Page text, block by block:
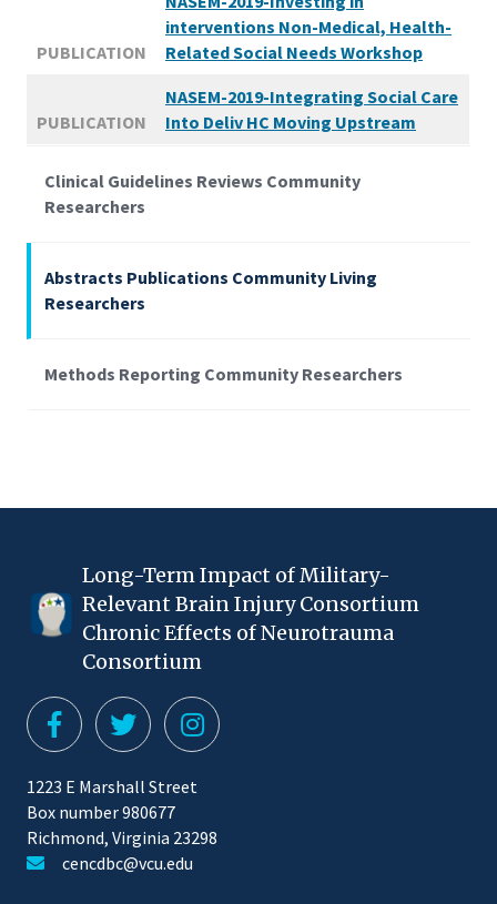
Clinical Guidelines Reviews Community
Researchers
Abstracts Publications Community Living
Researchers
Methods Reporting Community Researchers
PUBLICATION
interventions Non-Medical, Health-
Related Social Needs Workshop
PUBLICATION
NASEM-2019-Integrating Social Care
Into Deliv HC Moving Upstream
Long-Term Impact of Military-
Relevant Brain Injury Consortium
Chronic Effects of Neurotrauma
Consortium
1223 E Marshall Street
Box number 980677
Richmond, Virginia 23298
cencdbc@vcu.edu